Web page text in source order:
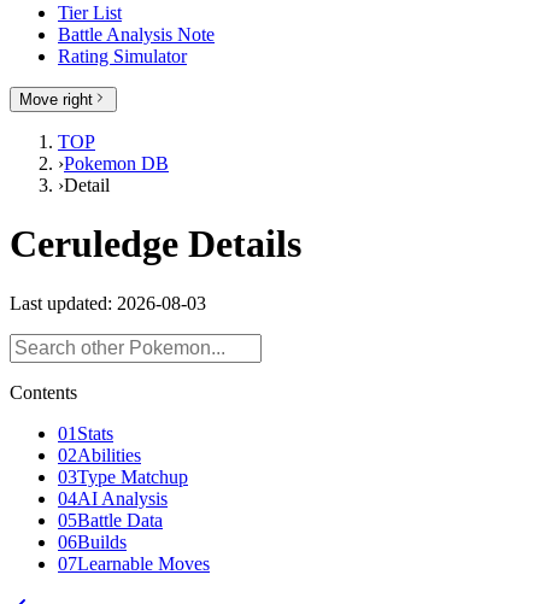
Tier List
Battle Analysis Note
Rating Simulator
Move right
TOP
›Pokemon DB
›Detail
Ceruledge Details
Last updated: 2026-08-03
Contents
01 Stats
02Abilities
03Type Matchup
04AI Analysis
05Battle Data
06Builds
07Learnable Moves